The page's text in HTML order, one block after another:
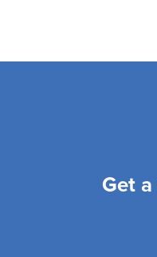
Get